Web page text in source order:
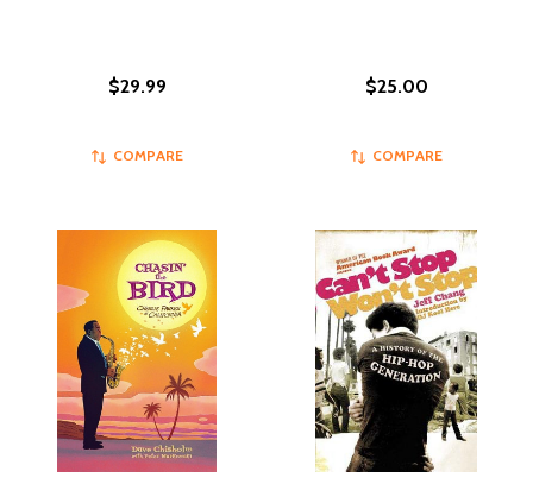
$29.99
COMPARE
$25.00
COMPARE